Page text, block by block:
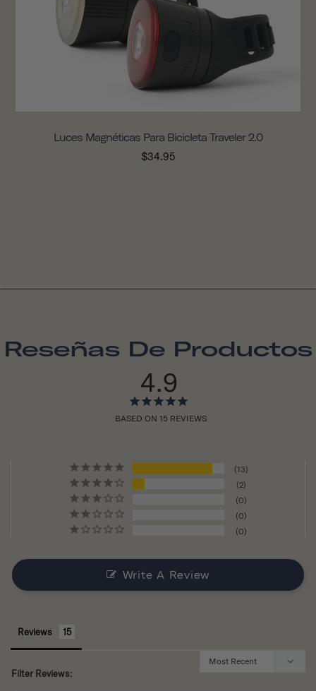
Luces Magnéticas Para Bicicleta Traveler 2.0
$34.95
Reseñas De Productos
4.9
BASED ON 15 REVIEWS
13
2
0
0
0
Write A Review
Reviews
Filter Reviews: